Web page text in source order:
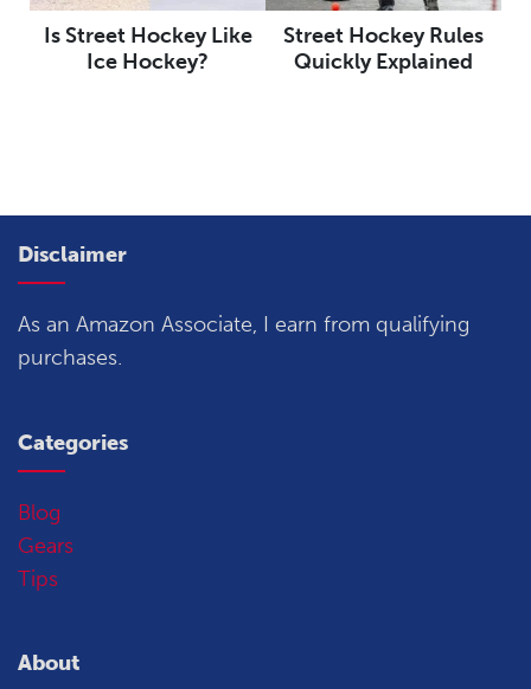
Is Street Hockey Like
Ice Hockey?
Street Hockey Rules
Quickly Explained
Disclaimer
As an Amazon Associate, I earn from qualifying
purchases.
Categories
Blog
Gears
Tips
About